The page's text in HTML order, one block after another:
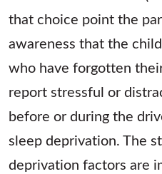
that choice point the
awareness that the
who have forgotten
report stressful or
before or during the
sleep deprivation. The
deprivation factors are